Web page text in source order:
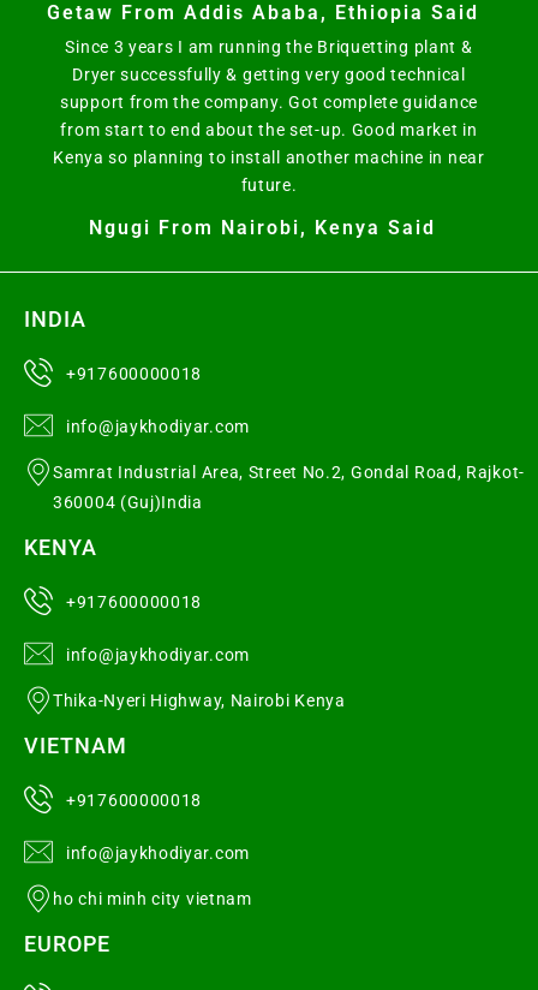
Getaw From Addis Ababa, Ethiopia Said
Since 3 years I am running the Briquetting plant &
Dryer successfully & getting very good technical
support from the company. Got complete guidance
from start to end about the set-up. Good market in
Kenya so planning to install another machine in near
future.
Ngugi From Nairobi, Kenya Said
INDIA
+917600000018
info@jaykhodiyar.com
Samrat Industrial Area, Street No.2, Gondal Road, Rajkot-
360004 (Guj)India
KENYA
+917600000018
info@jaykhodiyar.com
Thika-Nyeri Highway, Nairobi Kenya
VIETNAM
+917600000018
info@jaykhodiyar.com
ho chi minh city vietnam
EUROPE